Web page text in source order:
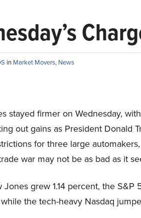
in Market Movers, News
stayed firmer on Wednesday,
out gains as President Donald
for three large
war may not be as bad as it
Jones grew 1.14 percent, the S&P
the tech-heavy Nasdaq